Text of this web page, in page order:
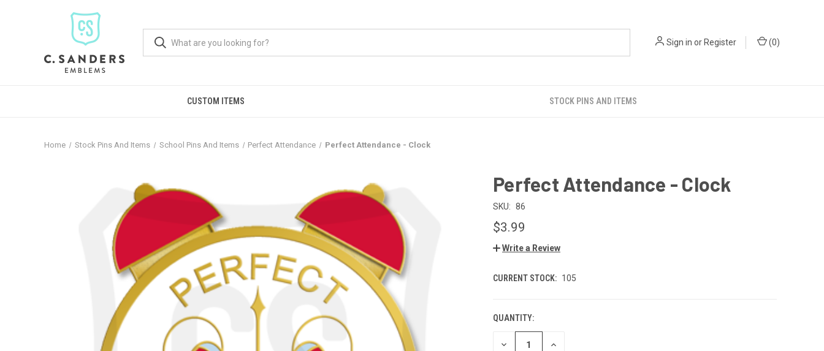
Sign in or Register (0)
CUSTOM ITEMS STOCK PINS AND ITEMS
Home Stock Pins And Items School Pins And Items Perfect Attendance Perfect Attendance - Clock
Perfect Attendance - Clock
SKU: 86
$3.99
Write a Review
CURRENT STOCK: 105
QUANTITY:
DECREASE INCREASE